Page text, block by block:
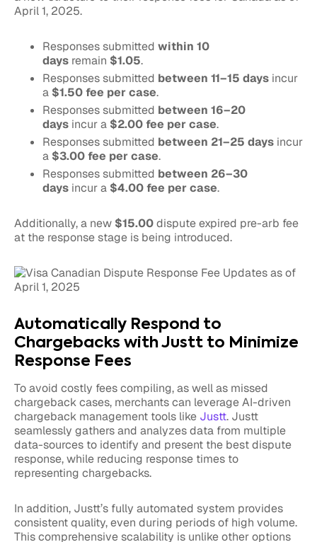
April 1, 2025.
Responses submitted within 10
days remain $1.05.
Responses submitted between 11–15 days incur
a $1.50 fee per case.
Responses submitted between 16–20
days incur a $2.00 fee per case.
Responses submitted between 21–25 days incur
a $3.00 fee per case.
Responses submitted between 26–30
days incur a $4.00 fee per case.
Additionally, a new $15.00dispute expired pre-arb fee
at the response stage is being introduced.
Automatically Respond to
Chargebacks with Justt to Minimize
Response Fees
To avoid costly fees compiling, as well as missed
chargeback cases, merchants can leverage AI-driven
chargeback management tools like Justt. Justt
seamlessly gathers and analyzes data from multiple
data-sources to identify and present the best dispute
response, while reducing response times to
representing chargebacks.
In addition, Justt’s fully automated system provides
consistent quality, even during periods of high volume.
This comprehensive scalability is unlike other options